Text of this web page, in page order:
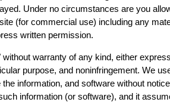
Under no circumstances are you
(for commercial use) including any
written permission.
warranty of any kind, either
purpose, and noninfringement. We
information, and software without
information (or software), and it